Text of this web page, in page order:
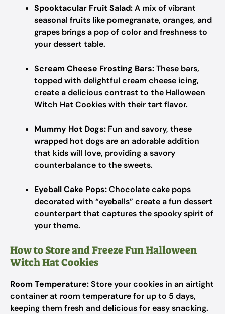
Spooktacular Fruit Salad:A mix of vibrant
seasonal fruits like pomegranate, oranges, and
grapes brings a pop of color and freshness to
your dessert table.
Scream Cheese Frosting Bars:These bars,
topped with delightful cream cheese icing,
create a delicious contrast to the Halloween
Witch Hat Cookies with their tart flavor.
Mummy Hot Dogs: Fun and savory, these
wrapped hot dogs are an adorable addition
that kids will love, providing a savory
counterbalance to the sweets.
Eyeball Cake Pops:Chocolate cake pops
decorated with “eyeballs” create a fun dessert
counterpart that captures the spooky spirit of
your theme.
How to Store and Freeze Fun Halloween
Witch Hat Cookies
Room Temperature:Store your cookies in an airtight
container at room temperature for up to 5 days,
keeping them fresh and delicious for easy snacking.